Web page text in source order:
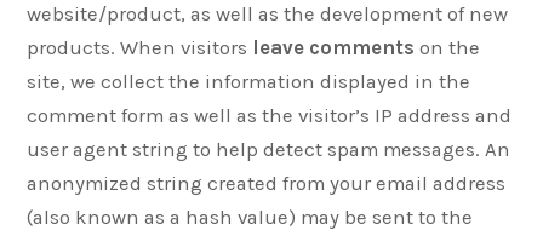
website/product, as well as the development of new
products. When visitors leave comments on the
site, we collect the information displayed in the
comment form as well as the visitor’s IP address and
user agent string to help detect spam messages. An
anonymized string created from your email address
(also known as a hash value) may be sent to the